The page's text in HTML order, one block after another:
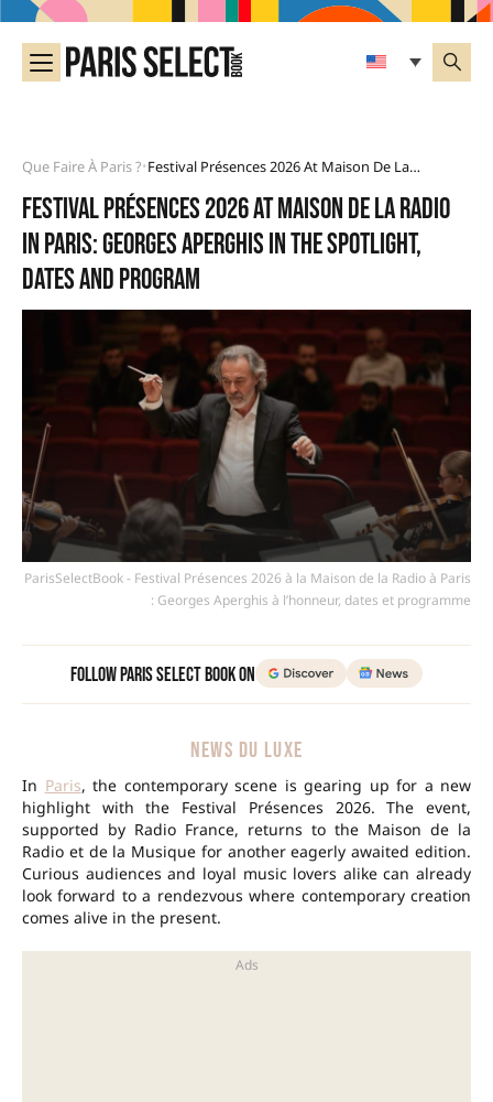
Que Faire À Paris ?• Festival Présences 2026 At Maison De La Radio In Paris: Georges Aperghis In The Spotlight, Dates And Program
Festival Présences 2026 at Maison de la Radio
in Paris: Georges Aperghis in the spotlight,
dates and program
ParisSelectBook - Festival Présences 2026 à la Maison de la Radio à Paris
: Georges Aperghis à l’honneur, dates et programme
Follow Paris Select Book on
NEWS DU LUXE
In Paris, the contemporary scene is gearing up for a new
highlight with the Festival Présences 2026. The event,
supported by Radio France, returns to the Maison de la
Radio et de la Musique for another eagerly awaited edition.
Curious audiences and loyal music lovers alike can already
look forward to a rendezvous where contemporary creation
comes alive in the present.